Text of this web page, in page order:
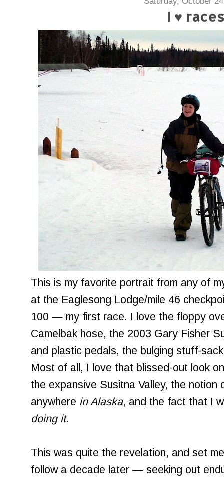
I ♥ races
This is my favorite portrait from any of
at the Eaglesong Lodge/mile 46
100 — my first race. I love the floppy
Camelbak hose, the 2003 Gary Fisher
and plastic pedals, the bulging stuff-
Most of all, I love that blissed-out look
the expansive Susitna Valley, the notion
anywhere in Alaska, and the fact that I
doing it.
This was quite the revelation, and set
follow a decade later — seeking out